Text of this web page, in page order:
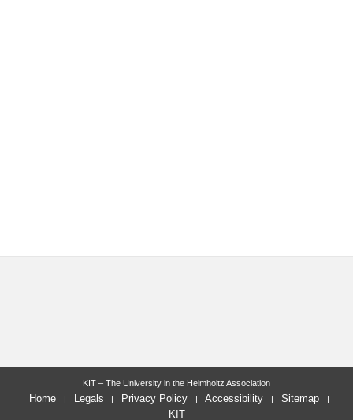
KIT – The University in the Helmholtz Association
Home Legals Privacy Policy Accessibility
Sitemap
KIT